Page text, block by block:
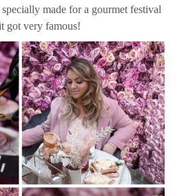
made for a gourmet festival
got very famous!